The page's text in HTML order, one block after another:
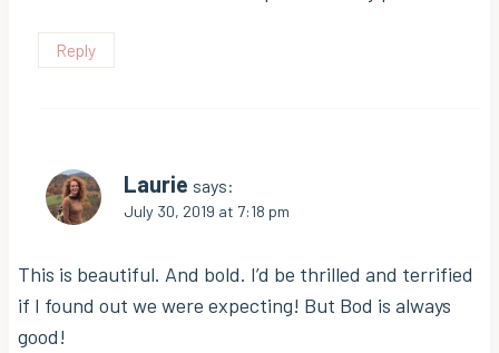
Reply
Laurie says:
July 30, 2019 at 7:18 pm
This is beautiful. And bold. I’d be thrilled and terrified
if I found out we were expecting! But Bod is always
good!